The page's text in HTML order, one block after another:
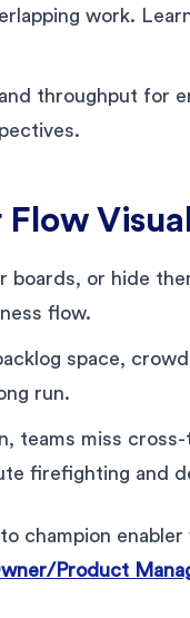
work.
throughput for
Flow
boards, or hide
flow.
space,
run.
teams miss
firefighting and
champion
Product